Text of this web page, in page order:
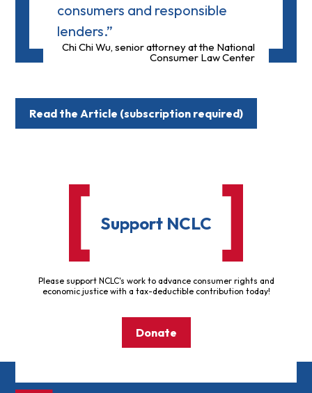
consumers and responsible
lenders.”
Chi Chi Wu, senior attorney at the National
Consumer Law Center
Read the Article (subscription required)
Support NCLC
Please support NCLC's work to advance consumer rights and
economic justice with a tax-deductible contribution today!
Donate